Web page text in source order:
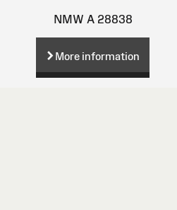
NMW A 28838
More information